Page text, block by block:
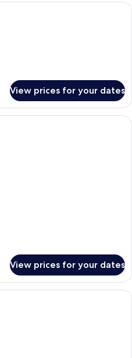
Premium bedding, Select Comfort
View prices for your dates
A hotel room with a large bed,
View prices for your dates
A modern indoor pool area with a